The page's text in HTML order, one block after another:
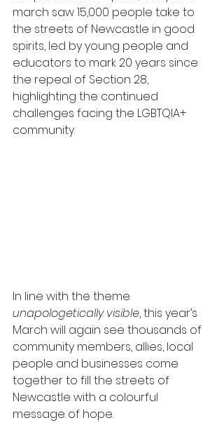
march saw 15,000 people take to
the streets of Newcastle in good
spirits, led by young people and
educators to mark 20 years since
the repeal of Section 28,
highlighting the continued
challenges facing the LGBTQIA+
community.
In line with the theme
unapologetically visible, this year’s
March will again see thousands of
community members, allies, local
people and businesses come
together to fill the streets of
Newcastle with a colourful
message of hope.